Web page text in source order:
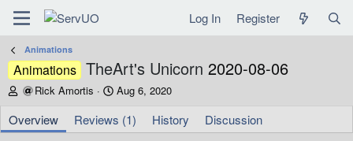
Log In Register
Animations
Animations TheArt's Unicorn2020-08-06
A
t
h
Rick Amortis
C
e
a
Aug 6, 2020
Overview Reviews (1) History Discussion